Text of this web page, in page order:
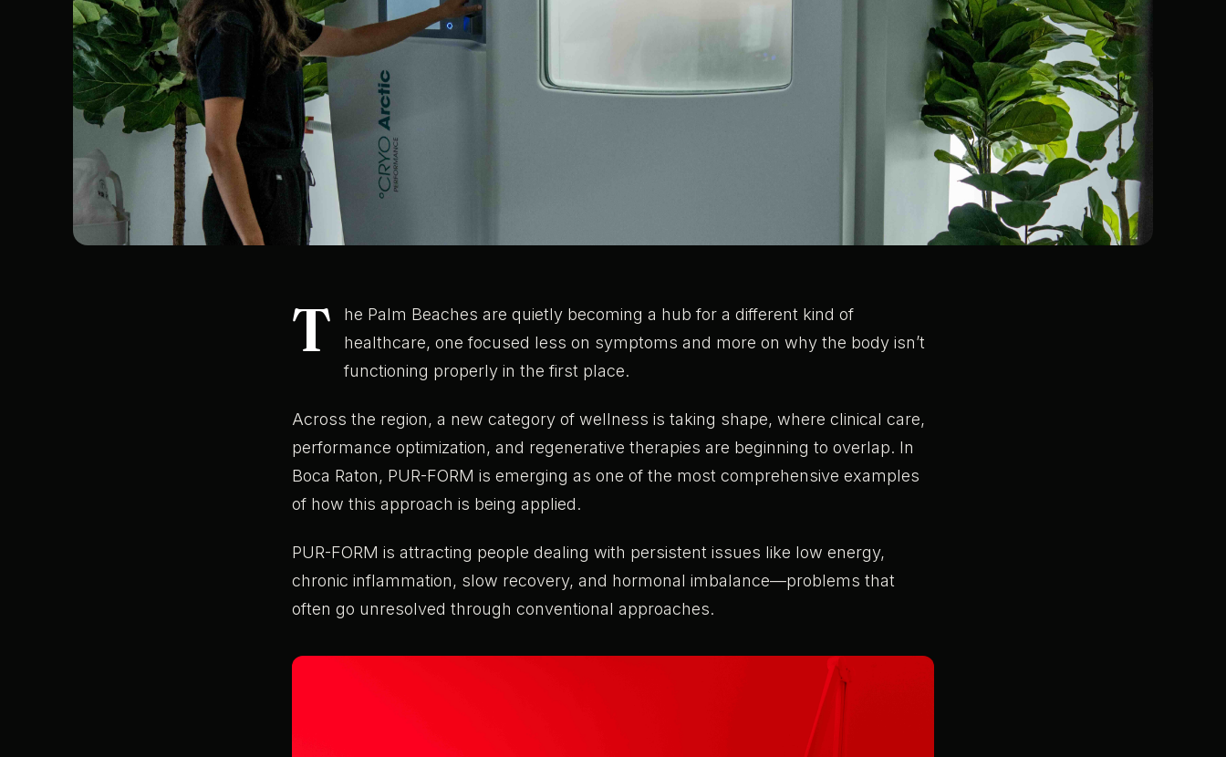
T
he Palm Beaches are quietly becoming a hub for a different kind of
healthcare, one focused less on symptoms and more on why the body isn’t
functioning properly in the first place.
Across the region, a new category of wellness is taking shape, where clinical care,
performance optimization, and regenerative therapies are beginning to overlap. In
Boca Raton, PUR-FORM is emerging as one of the most comprehensive examples
of how this approach is being applied.
PUR-FORM is attracting people dealing with persistent issues like low energy,
chronic inflammation, slow recovery, and hormonal imbalance—problems that
often go unresolved through conventional approaches.